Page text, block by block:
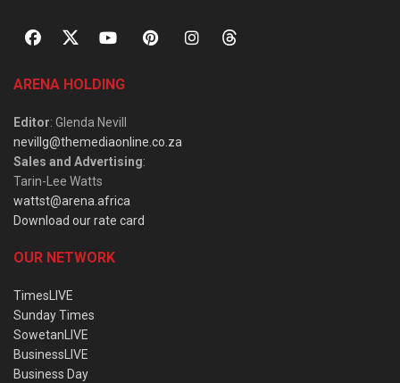
ARENA HOLDING
Editor: Glenda Nevill
nevillg@themediaonline.co.za
Sales and Advertising:
Tarin-Lee Watts
wattst@arena.africa
Download our rate card
OUR NETWORK
TimesLIVE
Sunday Times
SowetanLIVE
BusinessLIVE
Business Day